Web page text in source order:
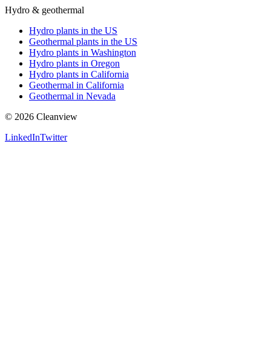
Hydro & geothermal
Hydro plants in the US
Geothermal plants in the US
Hydro plants in Washington
Hydro plants in Oregon
Hydro plants in California
Geothermal in California
Geothermal in Nevada
© 2026 Cleanview
LinkedInTwitter